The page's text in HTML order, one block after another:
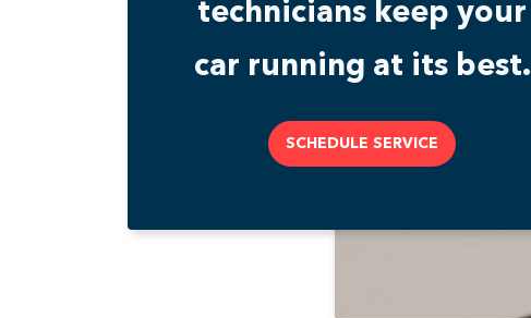
technicians keep your
car running at its best.
SCHEDULE SERVICE